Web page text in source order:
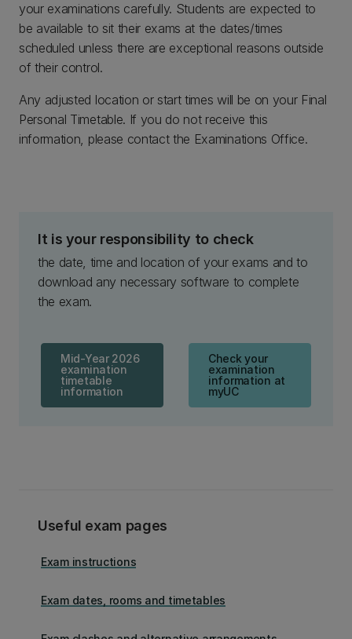
your examinations carefully. Students are expected to
be available to sit their exams at the dates/times
scheduled unless there are exceptional reasons outside
of their control.
Any adjusted location or start times will be on your Final
Personal Timetable. If you do not receive this
information, please contact the Examinations Office.
It is your responsibility to check
the date, time and location of your exams and to
download any necessary software to complete
the exam.
Mid-Year 2026
examination
timetable
information
Check your
examination
information at
myUC
Useful exam pages
Exam instructions
Exam dates, rooms and timetables